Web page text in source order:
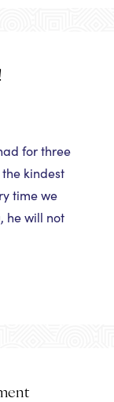
for three
kindest
time we
he will not